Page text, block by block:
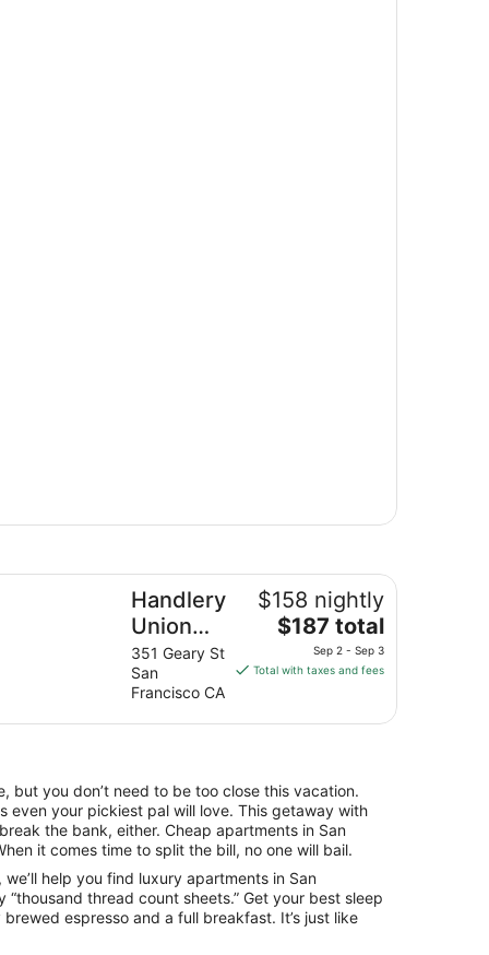
Handlery
Union
Square
Hotel
351 Geary St
San
Francisco CA
$158 nightly
The
price
is
Sep
2
to
Sep
3
$187 total
Sep 2 - Sep 3
Total with taxes and fees
but you don’t need to be too close this vacation.
even your pickiest pal will love. This getaway with
the bank, either. Cheap apartments in San
it comes time to split the bill, no one will bail.
help you find luxury apartments in San
thread count sheets.” Get your best sleep
espresso and a full breakfast. It’s just like